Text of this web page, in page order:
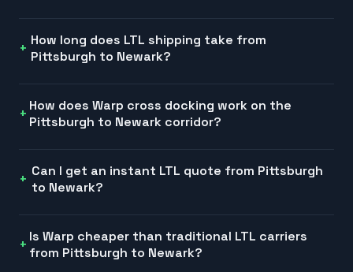
How long does LTL shipping take from
Pittsburgh to Newark?
How does Warp cross docking work on the
Pittsburgh to Newark corridor?
Can I get an instant LTL quote from Pittsburgh
to Newark?
Is Warp cheaper than traditional LTL carriers
from Pittsburgh to Newark?